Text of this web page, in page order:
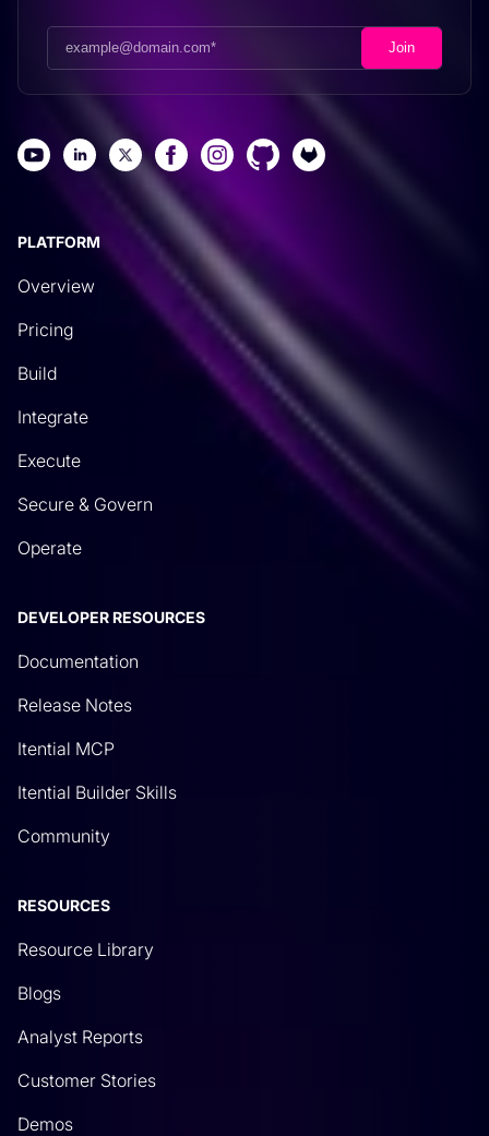
PLATFORM
Overview
Pricing
Build
Integrate
Execute
Secure & Govern
Operate
DEVELOPER RESOURCES
Documentation
Release Notes
Itential MCP
Itential Builder Skills
Community
RESOURCES
Resource Library
Blogs
Analyst Reports
Customer Stories
Demos